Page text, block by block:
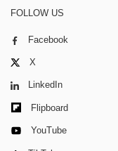
FOLLOW US
Facebook
X
LinkedIn
Flipboard
YouTube